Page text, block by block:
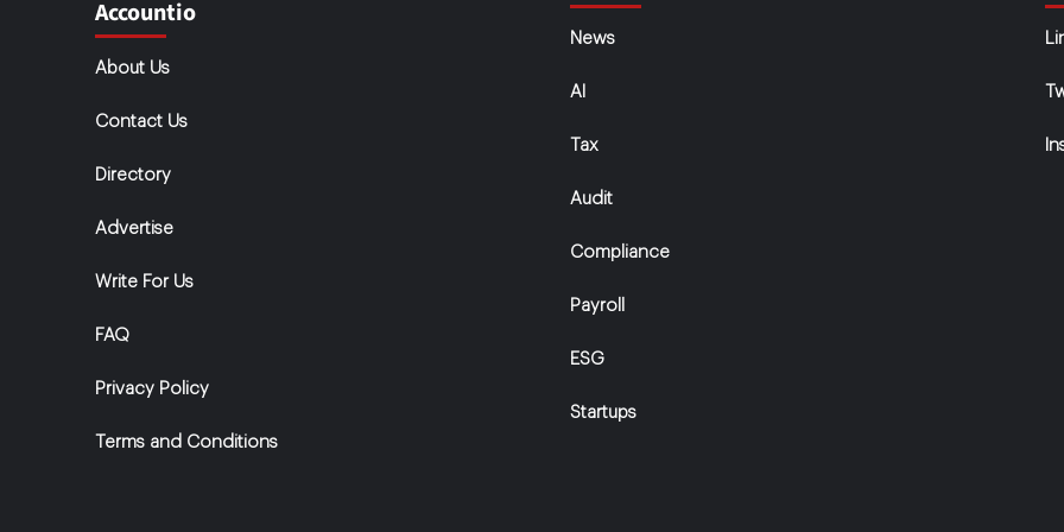
Accountio
About Us
Contact Us
Directory
Advertise
Write For Us
FAQ
Privacy Policy
Terms and Conditions
News
AI
Tax
Audit
Compliance
Payroll
ESG
Startups